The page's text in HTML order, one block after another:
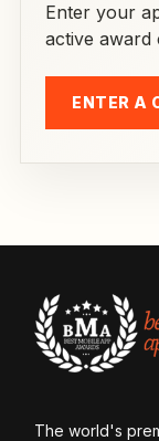
Enter your
active award
ENTER A
The world's